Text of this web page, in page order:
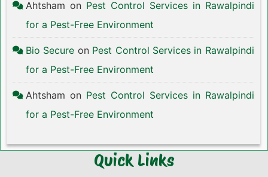
Ahtsham on Pest Control Services in Rawalpindi
for a Pest-Free Environment
Bio Secure on Pest Control Services in Rawalpindi
for a Pest-Free Environment
Ahtsham on Pest Control Services in Rawalpindi
for a Pest-Free Environment
Quick Links